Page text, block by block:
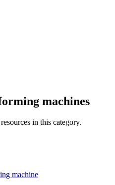
machines
in this category.
machine